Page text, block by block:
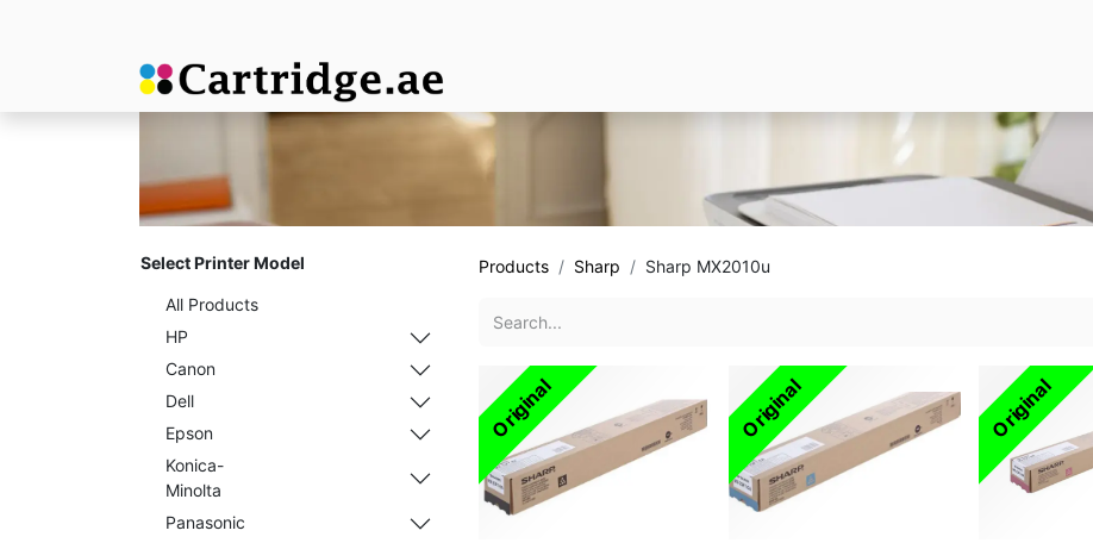
Select Printer Model
All Products
HP
Canon
Dell
Epson
Konica-
Minolta
Panasonic
Products Sharp Sharp MX2010u
Original Original Original